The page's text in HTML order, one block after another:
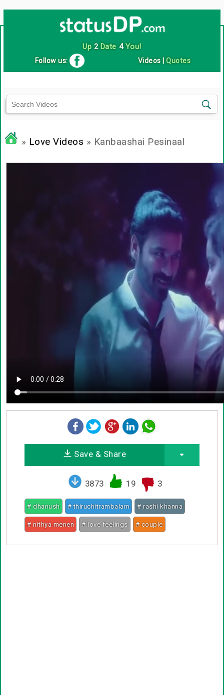
Up 2Date 4You!
Follow us: Videos |Quotes
» Love Videos » Kanbaashai Pesinaal
Save & Share
3873 19 3
# dhanush # thiruchitrambalam # rashi khanna
# nithya menen # love feelings # couple